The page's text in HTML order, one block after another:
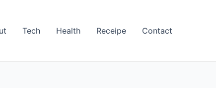
Tech Health Receipe Contact